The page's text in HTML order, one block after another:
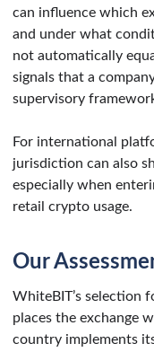
can influence which
and under what
not automatically
signals that a
supervisory
For international
jurisdiction can also
especially when
retail crypto usage.
Our
WhiteBIT’s selection
places the exchange
country implements